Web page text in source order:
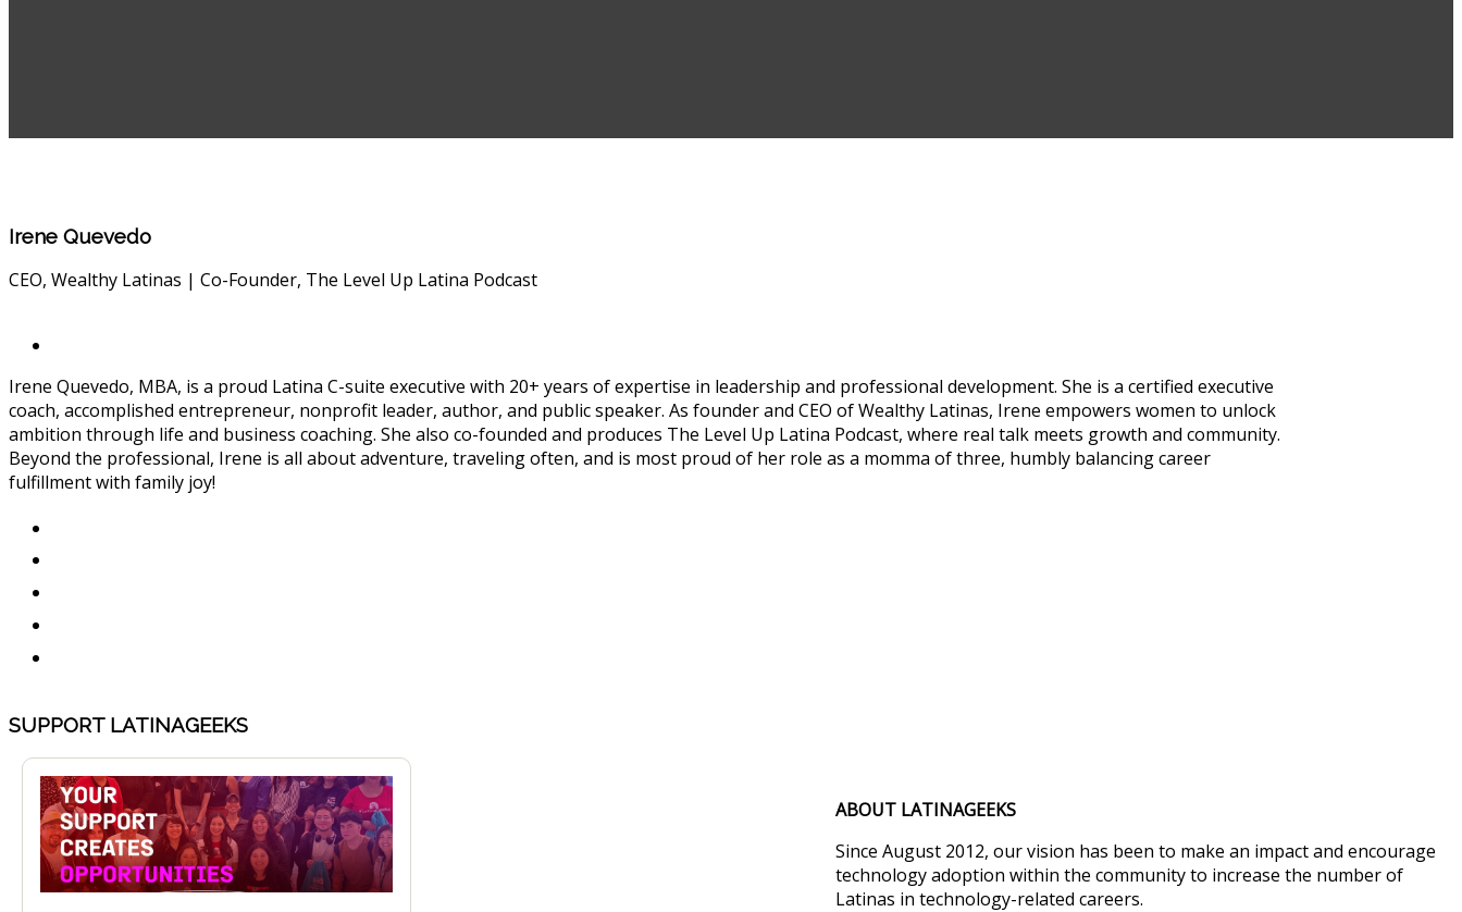
Irene Quevedo
CEO, Wealthy Latinas | Co-Founder, The Level Up Latina Podcast
Irene Quevedo, MBA, is a proud Latina C-suite executive with 20+ years of expertise in leadership and professional development. She is a certified executive
coach, accomplished entrepreneur, nonprofit leader, author, and public speaker. As founder and CEO of Wealthy Latinas, Irene empowers women to unlock
ambition through life and business coaching. She also co-founded and produces The Level Up Latina Podcast, where real talk meets growth and community.
Beyond the professional, Irene is all about adventure, traveling often, and is most proud of her role as a momma of three, humbly balancing career
fulfillment with family joy!
SUPPORT LATINAGEEKS
ABOUT LATINAGEEKS
Since August 2012, our vision has been to make an impact and encourage
technology adoption within the community to increase the number of
Latinas in technology-related careers.